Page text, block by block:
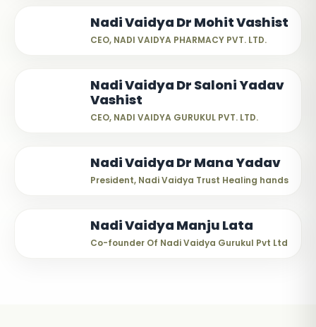
Nadi Vaidya Dr Mohit Vashist
CEO, NADI VAIDYA PHARMACY PVT. LTD.
Nadi Vaidya Dr Saloni Yadav
Vashist
CEO, NADI VAIDYA GURUKUL PVT. LTD.
Nadi Vaidya Dr Mana Yadav
President, Nadi Vaidya Trust Healing hands
Nadi Vaidya Manju Lata
Co-founder Of Nadi Vaidya Gurukul Pvt Ltd